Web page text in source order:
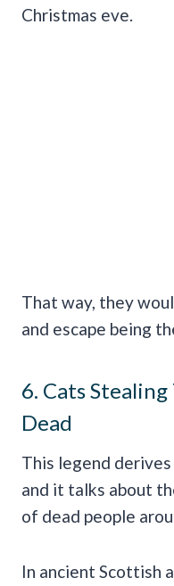
Christmas eve.
That way, they
and escape being
6. Cats
Dead
This legend
and it talks about
of dead people
In ancient Scottish